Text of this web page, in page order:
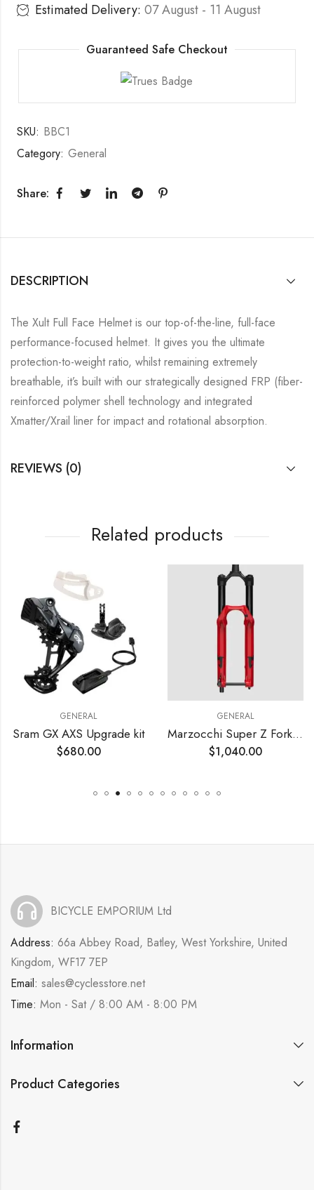
Estimated Delivery: 07 August - 11 August
Guaranteed Safe Checkout
SKU: BBC1
Category: General
Share:
DESCRIPTION
The Xult Full Face Helmet is our top-of-the-line, full-face
performance-focused helmet. It gives you the ultimate
protection-to-weight ratio, whilst remaining extremely
breathable, it’s built with our strategically designed FRP (fiber-
reinforced polymer shell technology and integrated
Xmatter/Xrail liner for impact and rotational absorption.
REVIEWS (0)
Related products
GENERAL
Sram GX AXS Upgrade kit
$680.00
GENERAL
Marzocchi Super Z Fork – 29′
$1,040.00
BICYCLE EMPORIUM Ltd
Address: 66a Abbey Road, Batley, West Yorkshire, United
Kingdom, WF17 7EP
Email: sales@cyclesstore.net
Time: Mon - Sat / 8:00 AM - 8:00 PM
Information
Product Categories